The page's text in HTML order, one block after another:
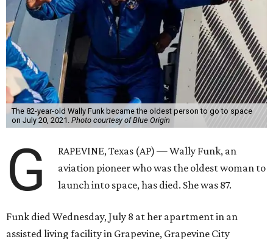
The 82-year-old Wally Funk became the oldest person to go to space
on July 20, 2021. Photo courtesy of Blue Origin
G
RAPEVINE, Texas (AP) — Wally Funk, an
aviation pioneer who was the oldest woman to
launch into space, has died. She was 87.
Funk died Wednesday, July 8 at her apartment in an
assisted living facility in Grapevine, Grapevine City